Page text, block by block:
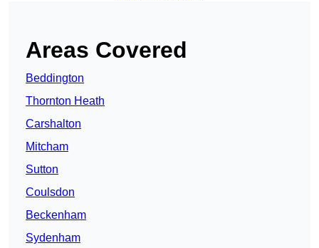
Areas Covered
Beddington
Thornton Heath
Carshalton
Mitcham
Sutton
Coulsdon
Beckenham
Sydenham